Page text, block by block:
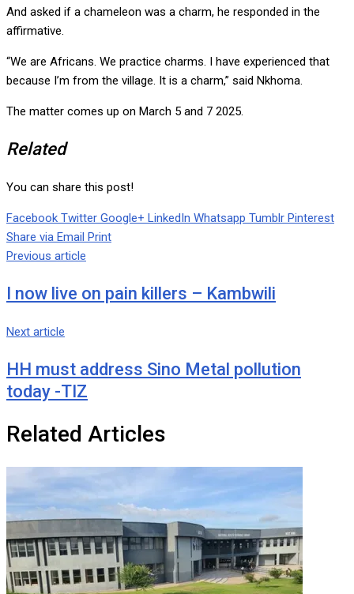
And asked if a chameleon was a charm, he responded in the
affirmative.
“We are Africans. We practice charms. I have experienced that
because I’m from the village. It is a charm,” said Nkhoma.
The matter comes up on March 5 and 7 2025.
Related
You can share this post!
Facebook Twitter Google+ LinkedIn Whatsapp Tumblr Pinterest
Share via Email Print
Previous article
I now live on pain killers – Kambwili
Next article
HH must address Sino Metal pollution
today -TIZ
Related Articles